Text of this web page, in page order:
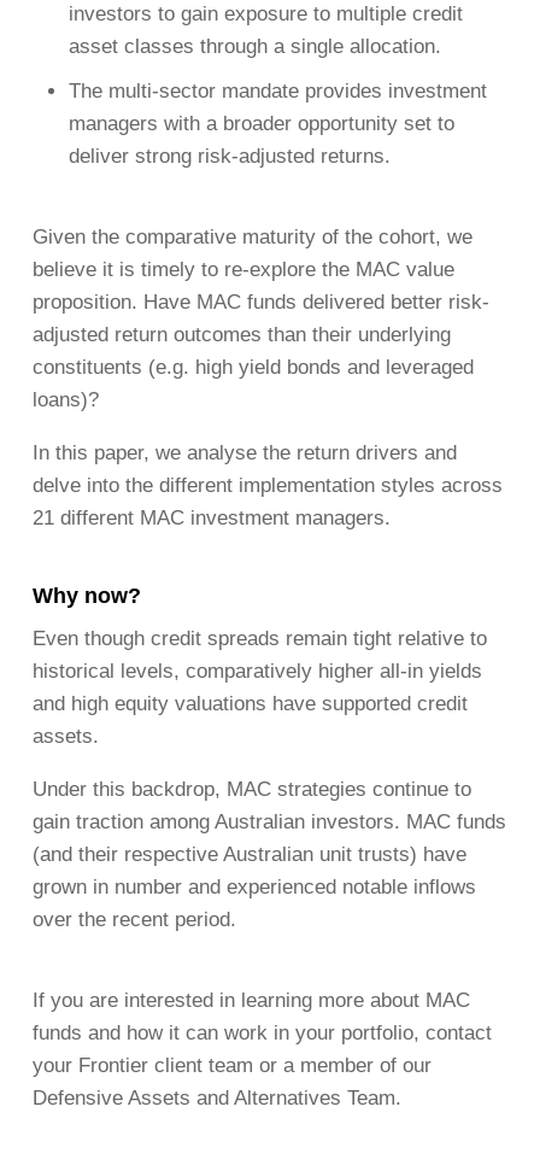
investors to gain exposure to multiple credit
asset classes through a single allocation.
The multi-sector mandate provides investment
managers with a broader opportunity set to
deliver strong risk-adjusted returns.
Given the comparative maturity of the cohort, we
believe it is timely to re-explore the MAC value
proposition. Have MAC funds delivered better risk-
adjusted return outcomes than their underlying
constituents (e.g. high yield bonds and leveraged
loans)?
In this paper, we analyse the return drivers and
delve into the different implementation styles across
21 different MAC investment managers.
Why now?
Even though credit spreads remain tight relative to
historical levels, comparatively higher all-in yields
and high equity valuations have supported credit
assets.
Under this backdrop, MAC strategies continue to
gain traction among Australian investors. MAC funds
(and their respective Australian unit trusts) have
grown in number and experienced notable inflows
over the recent period.
If you are interested in learning more about MAC
funds and how it can work in your portfolio, contact
your Frontier client team or a member of our
Defensive Assets and Alternatives Team.